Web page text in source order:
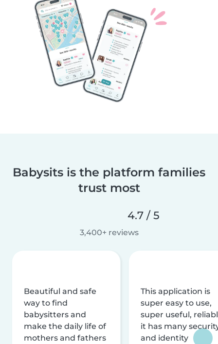
Babysits is the platform families
trust most
4.7 / 5
3,400+ reviews
Beautiful and safe
way to find
babysitters and
make the daily life of
mothers and fathers
This application is
super easy to use,
super useful,
it has many
and identity